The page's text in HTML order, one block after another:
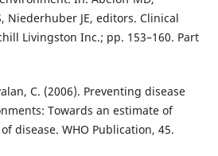
Niederhuber JE, editors. Clinical
Livingston Inc.; pp. 153–160. Part
C. (2006). Preventing disease
Towards an estimate of
disease. WHO Publication, 45.